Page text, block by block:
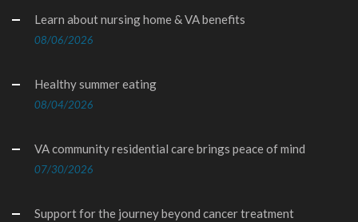
Learn about nursing home & VA benefits
08/06/2026
Healthy summer eating
08/04/2026
VA community residential care brings peace of mind
07/30/2026
Support for the journey beyond cancer treatment